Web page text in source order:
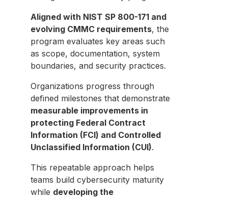
Aligned with NIST SP 800-171 and
evolving CMMC requirements, the
program evaluates key areas such
as scope, documentation, system
boundaries, and security practices.
Organizations progress through
defined milestones that demonstrate
measurable improvements in
protecting Federal Contract
Information (FCI) and Controlled
Unclassified Information (CUI).
This repeatable approach helps
teams build cybersecurity maturity
while developing the